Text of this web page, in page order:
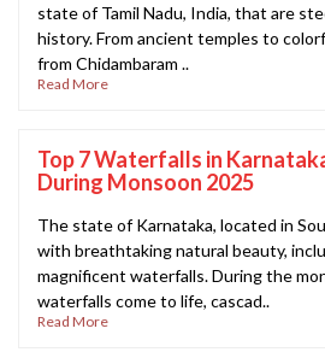
state of Tamil Nadu, India, that are
history. From ancient temples to
from Chidambaram ..
Read More
Top 7 Waterfalls in
During Monsoon 2025
The state of Karnataka, located in
with breathtaking natural beauty,
magnificent waterfalls. During the
waterfalls come to life, cascad..
Read More